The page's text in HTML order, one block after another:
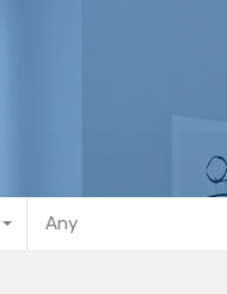
Any